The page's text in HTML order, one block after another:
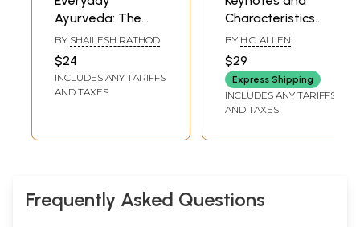
Ayurveda: The
Complete Book of
Ayurvedic Home
Remedies
BY SHAILESH RATHOD
$24
INCLUDES ANY TARIFFS
AND TAXES
Characteristics
with Comparisons
of Some of the
Leading Remedies
of the Materia
Medica with Bowel
BY H.C. ALLEN
$29
Express Shipping
INCLUDES ANY TARIFFS
AND TAXES
Frequently Asked Questions